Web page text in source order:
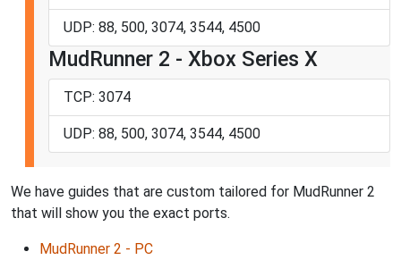
UDP: 88, 500, 3074, 3544, 4500
MudRunner 2 - Xbox Series X
TCP: 3074
UDP: 88, 500, 3074, 3544, 4500
We have guides that are custom tailored for MudRunner 2
that will show you the exact ports.
MudRunner 2 - PC